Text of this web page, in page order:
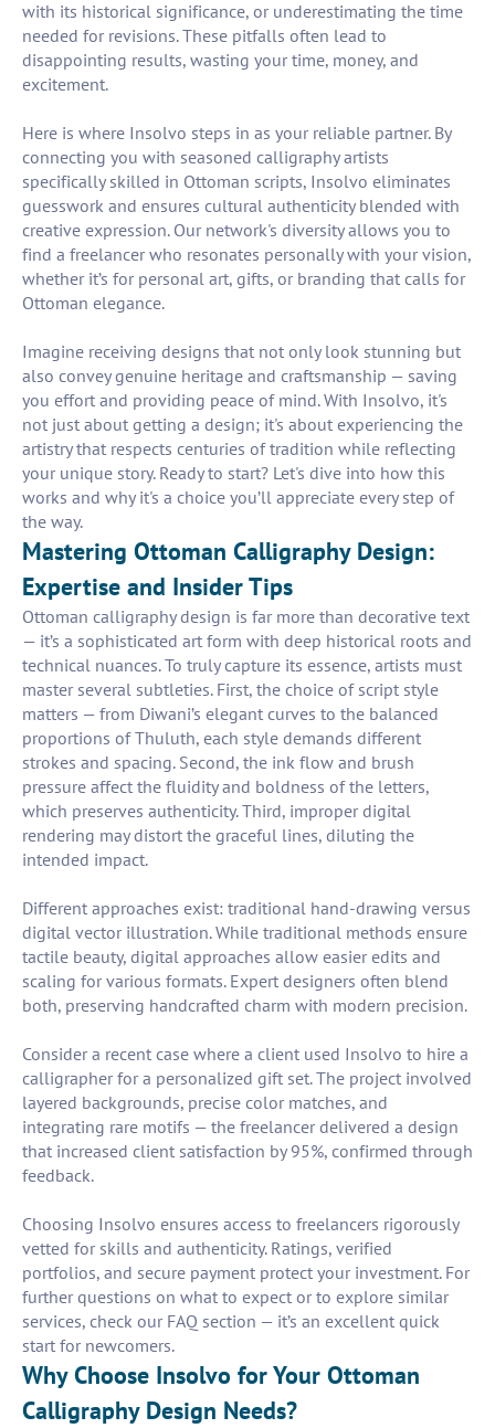
with its historical significance, or underestimating the time
needed for revisions. These pitfalls often lead to
disappointing results, wasting your time, money, and
excitement.
Here is where Insolvo steps in as your reliable partner. By
connecting you with seasoned calligraphy artists
specifically skilled in Ottoman scripts, Insolvo eliminates
guesswork and ensures cultural authenticity blended with
creative expression. Our network's diversity allows you to
find a freelancer who resonates personally with your vision,
whether it’s for personal art, gifts, or branding that calls for
Ottoman elegance.
Imagine receiving designs that not only look stunning but
also convey genuine heritage and craftsmanship — saving
you effort and providing peace of mind. With Insolvo, it's
not just about getting a design; it's about experiencing the
artistry that respects centuries of tradition while reflecting
your unique story. Ready to start? Let's dive into how this
works and why it's a choice you’ll appreciate every step of
the way.
Mastering Ottoman Calligraphy Design:
Expertise and Insider Tips
Ottoman calligraphy design is far more than decorative text
— it’s a sophisticated art form with deep historical roots and
technical nuances. To truly capture its essence, artists must
master several subtleties. First, the choice of script style
matters — from Diwani’s elegant curves to the balanced
proportions of Thuluth, each style demands different
strokes and spacing. Second, the ink flow and brush
pressure affect the fluidity and boldness of the letters,
which preserves authenticity. Third, improper digital
rendering may distort the graceful lines, diluting the
intended impact.
Different approaches exist: traditional hand-drawing versus
digital vector illustration. While traditional methods ensure
tactile beauty, digital approaches allow easier edits and
scaling for various formats. Expert designers often blend
both, preserving handcrafted charm with modern precision.
Consider a recent case where a client used Insolvo to hire a
calligrapher for a personalized gift set. The project involved
layered backgrounds, precise color matches, and
integrating rare motifs — the freelancer delivered a design
that increased client satisfaction by 95%, confirmed through
feedback.
Choosing Insolvo ensures access to freelancers rigorously
vetted for skills and authenticity. Ratings, verified
portfolios, and secure payment protect your investment. For
further questions on what to expect or to explore similar
services, check our FAQ section — it’s an excellent quick
start for newcomers.
Why Choose Insolvo for Your Ottoman
Calligraphy Design Needs?